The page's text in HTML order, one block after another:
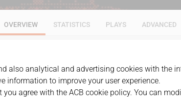
OVERVIEW STATISTICS PLAYS ADVANCED
also analytical and advertising cookies with the
information to improve your user experience.
agree with the ACB cookie policy. You can